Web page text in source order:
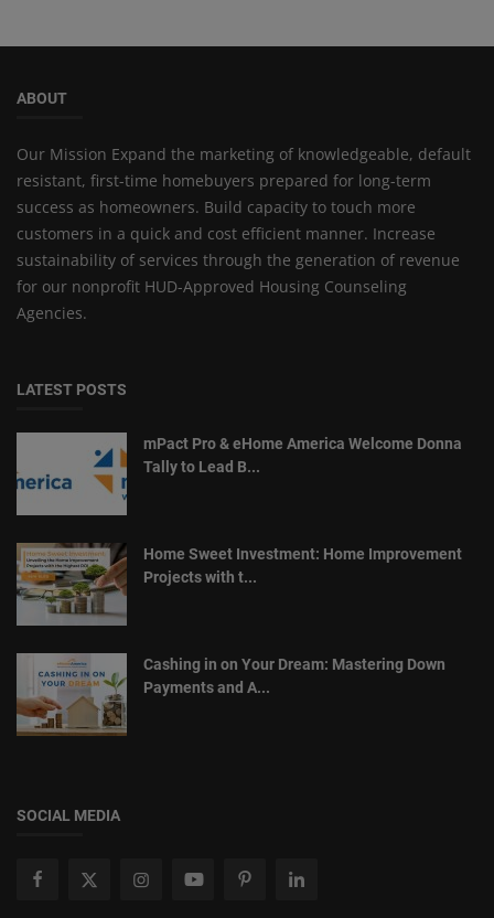
ABOUT
Our Mission Expand the marketing of knowledgeable, default
resistant, first-time homebuyers prepared for long-term
success as homeowners. Build capacity to touch more
customers in a quick and cost efficient manner. Increase
sustainability of services through the generation of revenue
for our nonprofit HUD-Approved Housing Counseling
Agencies.
LATEST POSTS
mPact Pro & eHome America Welcome Donna
Tally to Lead B...
Home Sweet Investment: Home Improvement
Projects with t...
Cashing in on Your Dream: Mastering Down
Payments and A...
SOCIAL MEDIA